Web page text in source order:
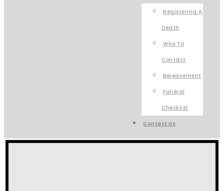
Registering A
Death
Who To
Contact
Bereavement
Funeral
Checklist
Contact Us